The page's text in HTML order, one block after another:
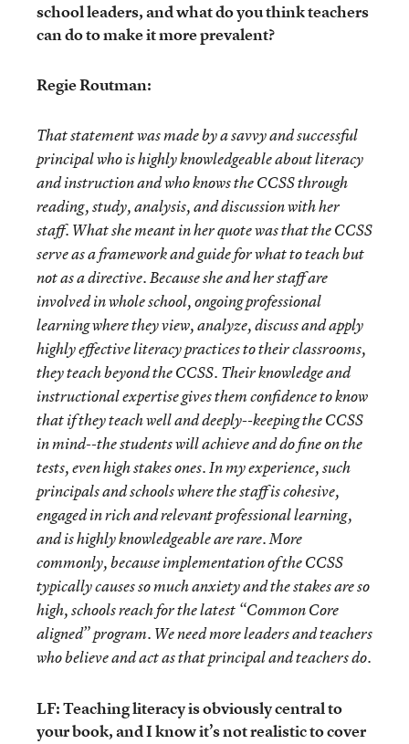
school leaders, and what do you think teachers
can do to make it more prevalent?
Regie Routman:
That statement was made by a savvy and successful
principal who is highly knowledgeable about literacy
and instruction and who knows the CCSS through
reading, study, analysis, and discussion with her
staff. What she meant in her quote was that the CCSS
serve as a framework and guide for what to teach but
not as a directive. Because she and her staff are
involved in whole school, ongoing professional
learning where they view, analyze, discuss and apply
highly effective literacy practices to their classrooms,
they teach beyond the CCSS. Their knowledge and
instructional expertise gives them confidence to know
that if they teach well and deeply--keeping the CCSS
in mind--the students will achieve and do fine on the
tests, even high stakes ones. In my experience, such
principals and schools where the staff is cohesive,
engaged in rich and relevant professional learning,
and is highly knowledgeable are rare. More
commonly, because implementation of the CCSS
typically causes so much anxiety and the stakes are so
high, schools reach for the latest “Common Core
aligned” program. We need more leaders and teachers
who believe and act as that principal and teachers do.
LF: Teaching literacy is obviously central to
your book, and I know it’s not realistic to cover